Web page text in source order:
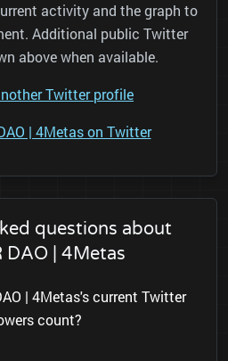
activity and the graph to
Additional public Twitter
above when available.
Twitter profile
| 4Metas on Twitter
questions about
DAO | 4Metas
| 4Metas's current Twitter
count?